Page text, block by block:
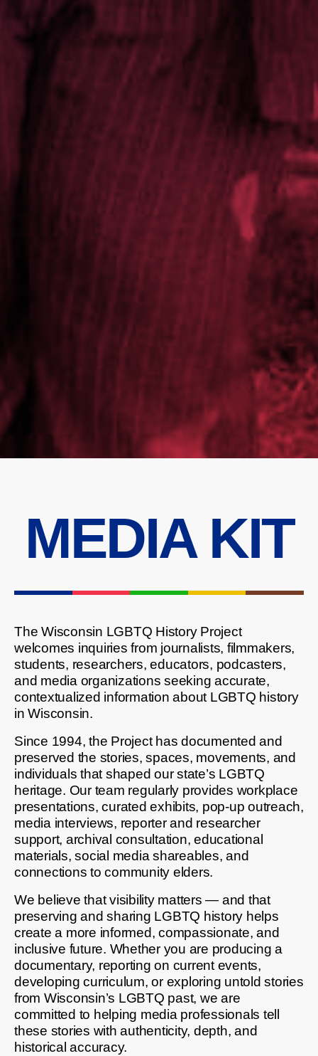
MEDIA KIT
The Wisconsin LGBTQ History Project
welcomes inquiries from journalists, filmmakers,
students, researchers, educators, podcasters,
and media organizations seeking accurate,
contextualized information about LGBTQ history
in Wisconsin.
Since 1994, the Project has documented and
preserved the stories, spaces, movements, and
individuals that shaped our state’s LGBTQ
heritage. Our team regularly provides workplace
presentations, curated exhibits, pop-up outreach,
media interviews, reporter and researcher
support, archival consultation, educational
materials, social media shareables, and
connections to community elders.
We believe that visibility matters — and that
preserving and sharing LGBTQ history helps
create a more informed, compassionate, and
inclusive future. Whether you are producing a
documentary, reporting on current events,
developing curriculum, or exploring untold stories
from Wisconsin’s LGBTQ past, we are
committed to helping media professionals tell
these stories with authenticity, depth, and
historical accuracy.